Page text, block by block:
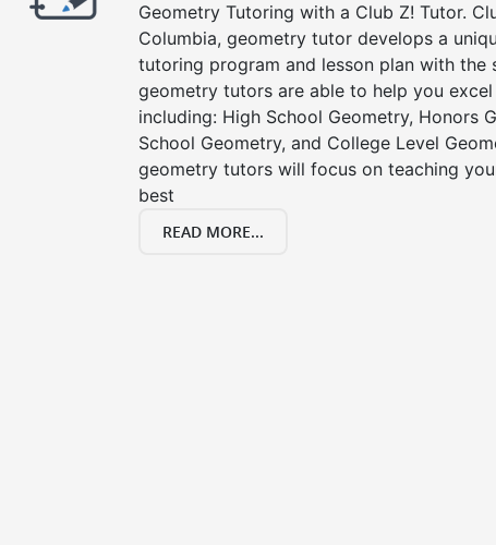
Geometry Tutoring with a Club Z! Tutor.
Columbia, geometry tutor develops a
tutoring program and lesson plan with the
geometry tutors are able to help you
including: High School Geometry, Honors
School Geometry, and College Level
geometry tutors will focus on teaching
best
READ MORE...